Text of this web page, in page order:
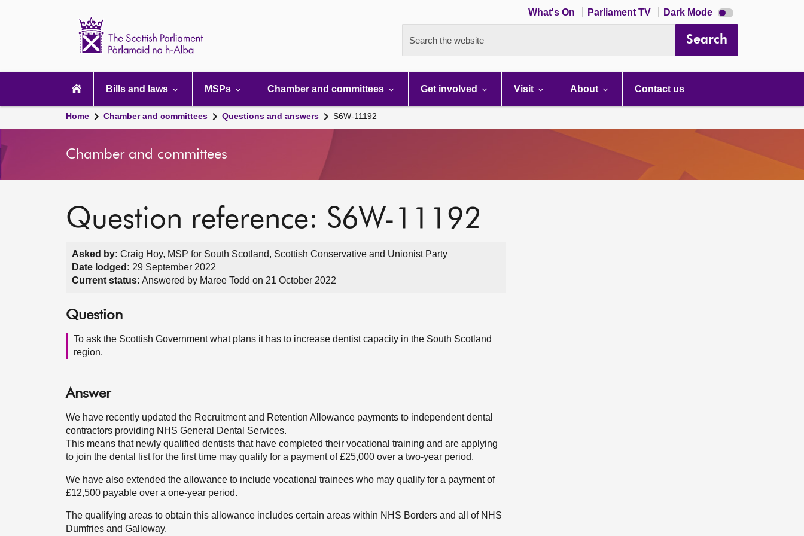
What's On Parliament TV Dark Mode Dark
mode
Search the website Search
navigation
Bills and laws MSPs Chamber and committees Get involved Visit About Contact us
Home Chamber and committees Questions and answers S6W-11192
Chamber and committees
Question reference: S6W-11192
Asked by: Craig Hoy, MSP for South Scotland, Scottish Conservative and Unionist Party
Date lodged: 29 September 2022
Current status: Answered by Maree Todd on 21 October 2022
Question
To ask the Scottish Government what plans it has to increase dentist capacity in the South Scotland
region.
Answer
We have recently updated the Recruitment and Retention Allowance payments to independent dental
contractors providing NHS General Dental Services.
This means that newly qualified dentists that have completed their vocational training and are applying
to join the dental list for the first time may qualify for a payment of £25,000 over a two-year period.
We have also extended the allowance to include vocational trainees who may qualify for a payment of
£12,500 payable over a one-year period.
The qualifying areas to obtain this allowance includes certain areas within NHS Borders and all of NHS
Dumfries and Galloway.